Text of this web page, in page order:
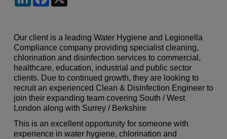
Our client is a leading Water Hygiene and Legionella
Compliance company providing specialist cleaning,
chlorination and disinfection services to commercial,
healthcare, education, industrial and public sector
clients. Due to continued growth, they are looking to
recruit an experienced Clean & Disinfection Engineer to
join their expanding team covering South / West
London along with Surrey / Berkshire
This is an excellent opportunity for someone with
experience in water hygiene, chlorination and